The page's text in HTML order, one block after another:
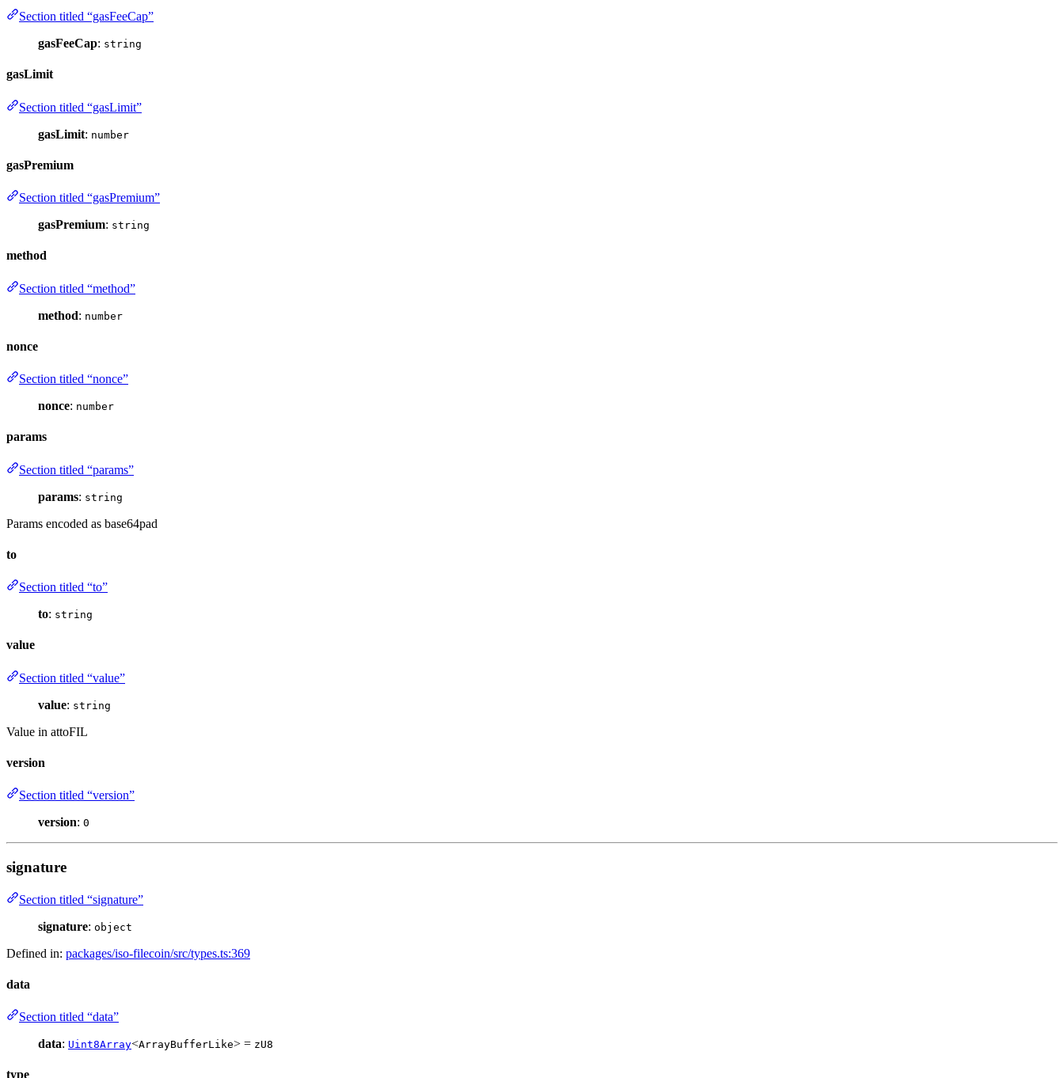
Section titled “gasFeeCap”
gasFeeCap: string
gasLimit
Section titled “gasLimit”
gasLimit: number
gasPremium
Section titled “gasPremium”
gasPremium: string
method
Section titled “method”
method: number
nonce
Section titled “nonce”
nonce: number
params
Section titled “params”
params: string
Params encoded as base64pad
to
Section titled “to”
to: string
value
Section titled “value”
value: string
Value in attoFIL
version
Section titled “version”
version: 0
signature
Section titled “signature”
signature: object
Defined in: packages/iso-filecoin/src/types.ts:369
data
Section titled “data”
data: Uint8Array<ArrayBufferLike> = zU8
type